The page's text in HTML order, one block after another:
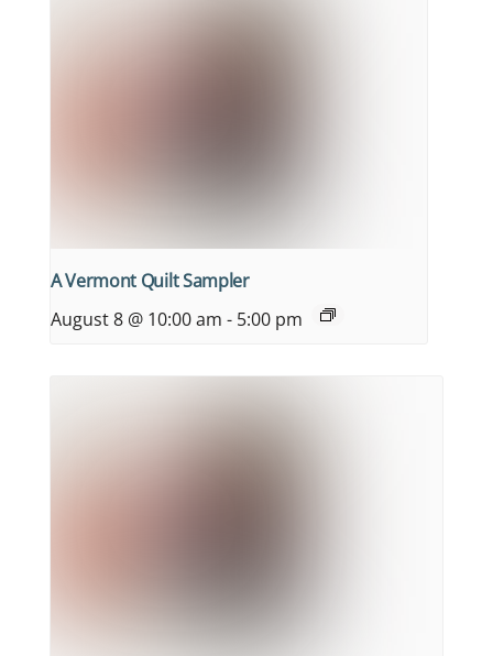
A Vermont Quilt Sampler
August 8 @ 10:00 am - 5:00 pm